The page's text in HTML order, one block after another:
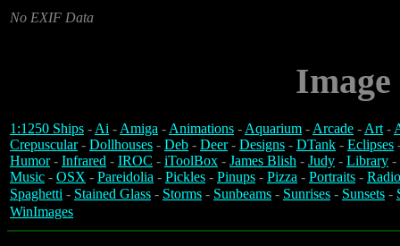
No EXIF Data
1:1250 Ships -Ai -Amiga -Animations -Aquarium -Arcade -Art-
Crepuscular- Dollhouses - Deb - Deer- Designs - DTank - Eclipses
Humor- Infrared - IROC - iToolBox - James Blish - Judy - Library -
Music - OSX - Pareidolia - Pickles - Pinups - Pizza - Portraits -
Spaghetti - Stained Glass - Storms - Sunbeams - Sunrises - Sunsets -
WinImages